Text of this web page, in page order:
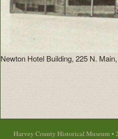
Newton Hotel Building, 225 N.
Harvey County Historical Museum •